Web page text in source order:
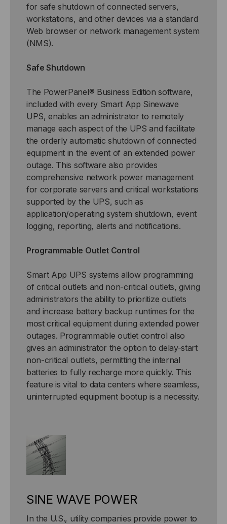
for safe shutdown of connected servers,
workstations, and other devices via a standard
Web browser or network management system
(NMS).
Safe Shutdown
The PowerPanel® Business Edition software,
included with every Smart App Sinewave
UPS, enables an administrator to remotely
manage each aspect of the UPS and facilitate
the orderly automatic shutdown of connected
equipment in the event of an extended power
outage. This software also provides
comprehensive network power management
for corporate servers and critical workstations
supported by the UPS, such as
application/operating system shutdown, event
logging, reporting, alerts and notifications.
Programmable Outlet Control
Smart App UPS systems allow programming
of critical outlets and non-critical outlets, giving
administrators the ability to prioritize outlets
and increase battery backup runtimes for the
most critical equipment during extended power
outages. Programmable outlet control also
gives an administrator the option to delay-start
non-critical outlets, permitting the internal
batteries to fully recharge more quickly. This
feature is vital to data centers where seamless,
uninterrupted equipment bootup is a necessity.
SINE WAVE POWER
In the U.S., utility companies provide power to